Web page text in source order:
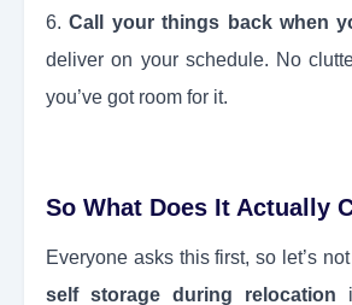
6.Call your things back when
deliver on your schedule. No
you’ve got room for it.
So What Does It Actually
Everyone asks this first, so let’s
self storage during relocation